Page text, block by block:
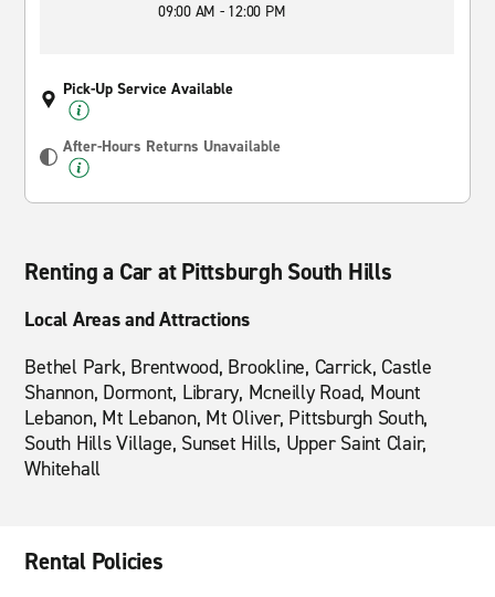
09:00 AM - 12:00 PM
Pick-Up Service Available
After-Hours Returns Unavailable
Renting a Car at Pittsburgh South Hills
Local Areas and Attractions
Bethel Park, Brentwood, Brookline, Carrick, Castle
Shannon, Dormont, Library, Mcneilly Road, Mount
Lebanon, Mt Lebanon, Mt Oliver, Pittsburgh South,
South Hills Village, Sunset Hills, Upper Saint Clair,
Whitehall
Rental Policies